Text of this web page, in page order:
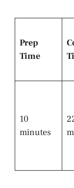
Prep
Time
10
minutes